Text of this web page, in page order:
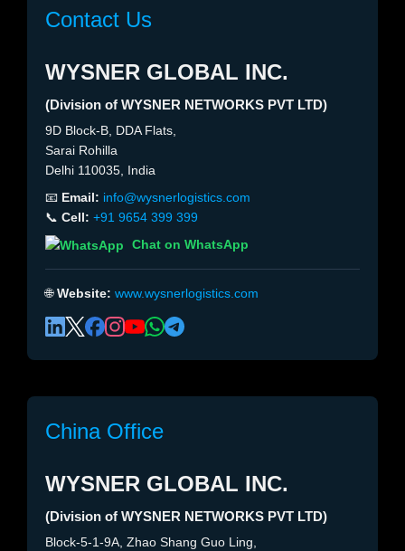
Contact Us
WYSNER GLOBAL INC.
(Division of WYSNER NETWORKS PVT LTD)
9D Block-B, DDA Flats,
Sarai Rohilla
Delhi 110035, India
📧 Email: info@wysnerlogistics.com
📞 Cell: +91 9654 399 399
Chat on WhatsApp
🌐Website: www.wysnerlogistics.com
China Office
WYSNER GLOBAL INC.
(Division of WYSNER NETWORKS PVT LTD)
Block-5-1-9A, Zhao Shang Guo Ling,